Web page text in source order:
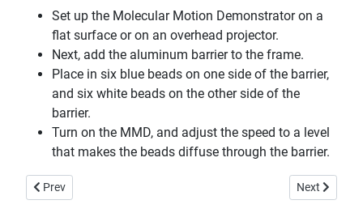
Set up the Molecular Motion Demonstrator on a
flat surface or on an overhead projector.
Next, add the aluminum barrier to the frame.
Place in six blue beads on one side of the barrier,
and six white beads on the other side of the
barrier.
Turn on the MMD, and adjust the speed to a level
that makes the beads diffuse through the barrier.
Previous article: Liquid Nitrogen Engine
Prev Next article:
Next